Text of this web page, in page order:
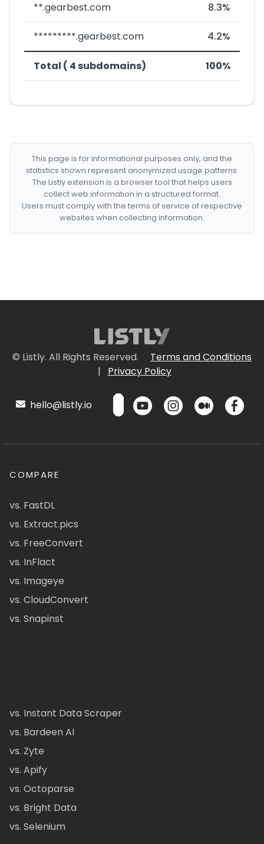
**.gearbest.com 8.3%
*********.gearbest.com 4.2%
Total ( 4 subdomains) 100%
This page is for informational purposes only, and the
statistics shown represent anonymized usage patterns.
The Listly extension is a browser tool that helps users
collect web information in a structured format.
Users must comply with the terms of service of respective
websites when collecting information.
© Listly. All Rights Reserved.
Terms and Conditions
|
Privacy Policy
hello@listly.io
COMPARE
vs. FastDL
vs. Extract.pics
vs. FreeConvert
vs. InFlact
vs. Imageye
vs. CloudConvert
vs. Snapinst
vs. Instant Data Scraper
vs. Bardeen AI
vs. Zyte
vs. Apify
vs. Octoparse
vs. Bright Data
vs. Selenium